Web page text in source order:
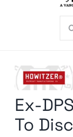
Radio Contra
Media Kit
Ex-
To